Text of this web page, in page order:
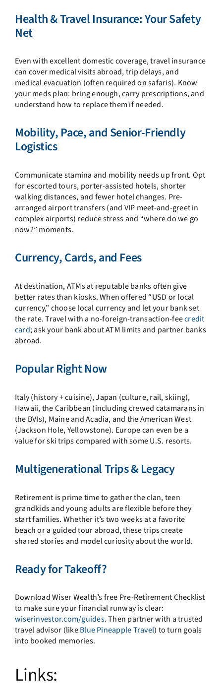
Health & Travel Insurance: Your Safety
Net
Even with excellent domestic coverage, travel insurance
can cover medical visits abroad, trip delays, and
medical evacuation (often required on safaris). Know
your meds plan: bring enough, carry prescriptions, and
understand how to replace them if needed.
Mobility, Pace, and Senior-Friendly
Logistics
Communicate stamina and mobility needs up front. Opt
for escorted tours, porter-assisted hotels, shorter
walking distances, and fewer hotel changes. Pre-
arranged airport transfers (and VIP meet-and-greet in
complex airports) reduce stress and “where do we go
now?” moments.
Currency, Cards, and Fees
At destination, ATMs at reputable banks often give
better rates than kiosks. When offered “USD or local
currency,” choose local currency and let your bank set
the rate. Travel with a no-foreign-transaction-feecredit
card; ask your bank about ATM limits and partner banks
abroad.
Popular Right Now
Italy (history + cuisine), Japan (culture, rail, skiing),
Hawaii, the Caribbean (including crewed catamarans in
the BVIs), Maine and Acadia, and the American West
(Jackson Hole, Yellowstone). Europe can even be a
value for ski trips compared with some U.S. resorts.
Multigenerational Trips & Legacy
Retirement is prime time to gather the clan, teen
grandkids and young adults are flexible before they
start families. Whether it’s two weeks at a favorite
beach or a guided tour abroad, these trips create
shared stories and model curiosity about the world.
Ready for Takeoff?
Download Wiser Wealth’s free Pre-Retirement Checklist
to make sure your financial runway is clear:
wiserinvestor.com/guides. Then partner with a trusted
travel advisor (likeBlue Pineapple Travel) to turn goals
into booked memories.
Links: